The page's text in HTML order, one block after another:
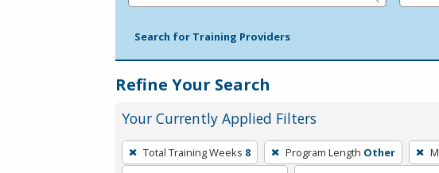
Search for Training Providers
Refine Your Search
Your Currently Applied Filters
To
remove
Total Training Weeks 8 Program Length Other